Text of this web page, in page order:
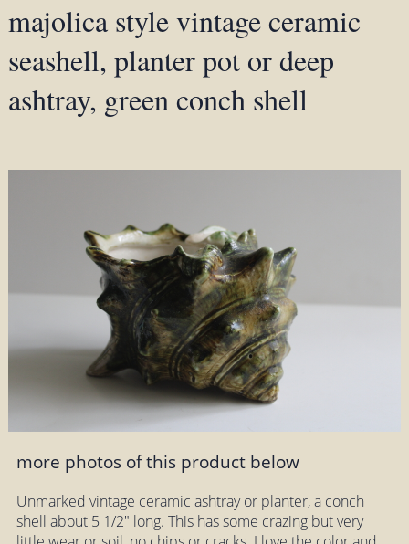
majolica style vintage ceramic
seashell, planter pot or deep
ashtray, green conch shell
more photos of this product below
Unmarked vintage ceramic ashtray or planter, a conch
shell about 5 1/2" long. This has some crazing but very